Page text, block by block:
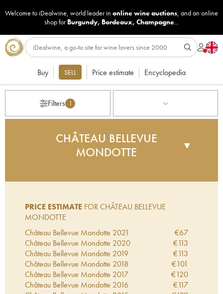
Welcome to iDealwine, world leader in online wine auctions, and an online
shop for Burgundy, Bordeaux, Champagne...
Buy SELL Price estimate Encyclopedia
Filters 1
CHÂTEAU BELLEVUE
MONDOTTE
▼
driving force behind the creation of an innovative,
elitist wine that is regularly awarded high scores by
Robert Parker. This wine is the result of meticulous
work on a plot in the Libourne region, in Saint
Emilion. The microscopic production is made from
an enclosed two and a half hectare plot that
belongs to Château Pavie-Decesse.
PRICE ESTIMATE FOR CHÂTEAU BELLEVUE
MONDOTTE
Château Bellevue Mondotte 2021 €67
Château Bellevue Mondotte 2020 €113
Château Bellevue Mondotte 2019 €113
Château Bellevue Mondotte 2018 €101
Château Bellevue Mondotte 2017 €120
Château Bellevue Mondotte 2016 €117